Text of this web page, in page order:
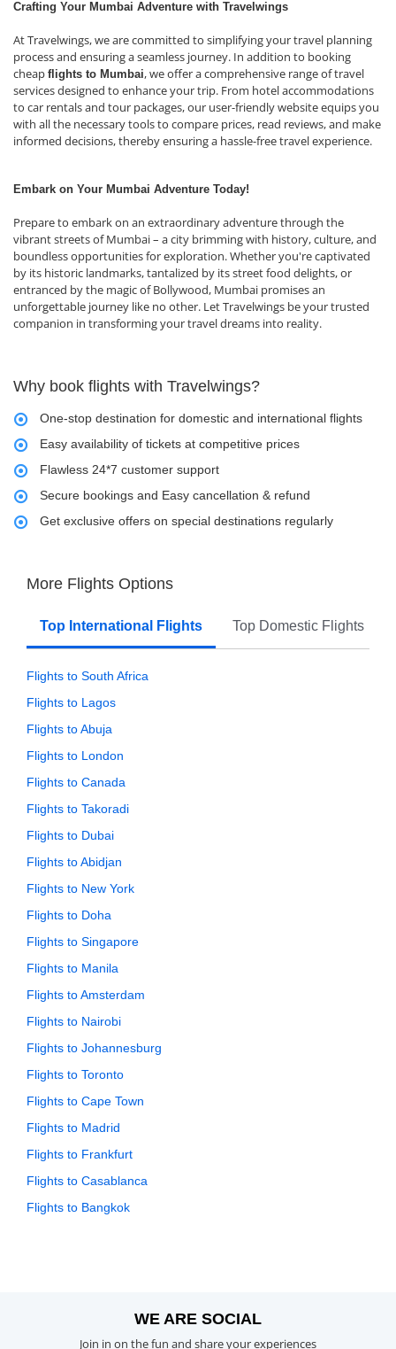
Crafting Your Mumbai Adventure with Travelwings
At Travelwings, we are committed to simplifying your travel planning
process and ensuring a seamless journey. In addition to booking
cheap flights to Mumbai, we offer a comprehensive range of travel
services designed to enhance your trip. From hotel accommodations
to car rentals and tour packages, our user-friendly website equips you
with all the necessary tools to compare prices, read reviews, and make
informed decisions, thereby ensuring a hassle-free travel experience.
Embark on Your Mumbai Adventure Today!
Prepare to embark on an extraordinary adventure through the
vibrant streets of Mumbai – a city brimming with history, culture, and
boundless opportunities for exploration. Whether you're captivated
by its historic landmarks, tantalized by its street food delights, or
entranced by the magic of Bollywood, Mumbai promises an
unforgettable journey like no other. Let Travelwings be your trusted
companion in transforming your travel dreams into reality.
Why book flights with Travelwings?
One-stop destination for domestic and international flights
Easy availability of tickets at competitive prices
Flawless 24*7 customer support
Secure bookings and Easy cancellation & refund
Get exclusive offers on special destinations regularly
More Flights Options
Top International Flights Top Domestic Flights
Flights to South Africa
Flights to Lagos
Flights to Abuja
Flights to London
Flights to Canada
Flights to Takoradi
Flights to Dubai
Flights to Abidjan
Flights to New York
Flights to Doha
Flights to Singapore
Flights to Manila
Flights to Amsterdam
Flights to Nairobi
Flights to Johannesburg
Flights to Toronto
Flights to Cape Town
Flights to Madrid
Flights to Frankfurt
Flights to Casablanca
Flights to Bangkok
WE ARE SOCIAL
Join in on the fun and share your experiences